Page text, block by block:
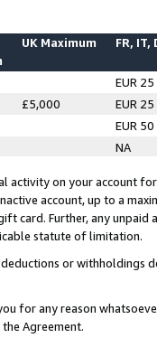
UK Maximum FR, IT,
EUR 25
£5,000
EUR 25
EUR 50
NA
activity on your account
account, up to a
card. Further, any
statute of limitation.
or
for any reason
Agreement.